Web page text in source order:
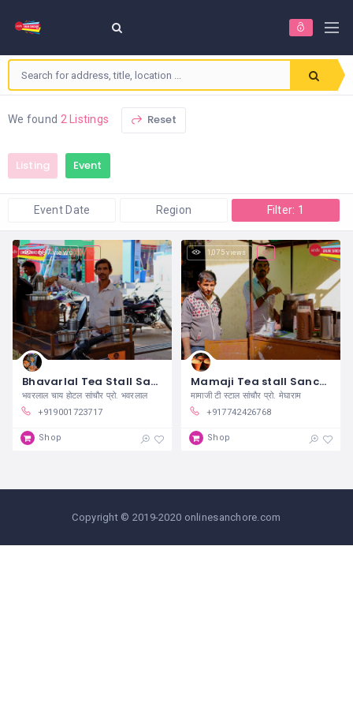
We found 2 Listings Reset
Listing Event
Event Date Region Filter: 1
687 views
Bhavarlal Tea Stall Sanchore
भवरलाल चाय होटल सांचौर प्रो. भवरलाल
+919001723717
Shop
1,075 views
Mamaji Tea stall Sanchore
मामाजी टी स्टाल सांचौर प्रो. मेघाराम
+917742426768
Shop
Copyright © 2019-2020 onlinesanchore.com